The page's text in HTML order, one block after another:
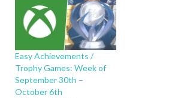
Easy Achievements /
Trophy Games: Week of
September 30th –
October 6th